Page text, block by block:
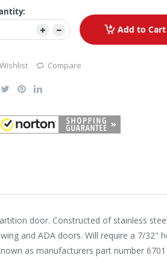
Add to Cart
Wishlist Compare
door. Constructed of stainless
and ADA doors. Will require a 7/32"
as manufacturers part number